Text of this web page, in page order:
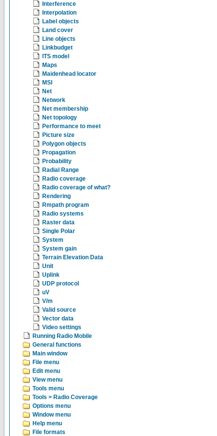
Interference
Interpolation
Label objects
Land cover
Line objects
Linkbudget
ITS model
Maps
Maidenhead locator
MSI
Net
Network
Net membership
Net topology
Performance to meet
Picture size
Polygon objects
Propagation
Probability
Radial Range
Radio coverage
Radio coverage of what?
Rendering
Rmpath program
Radio systems
Raster data
Single Polar
System
System gain
Terrain Elevation Data
Unit
Uplink
UDP protocol
uV
V/m
Valid source
Vector data
Video settings
Running Radio Mobile
General functions
Main window
File menu
Edit menu
View menu
Tools menu
Tools > Radio Coverage
Options menu
Window menu
Help menu
File formats